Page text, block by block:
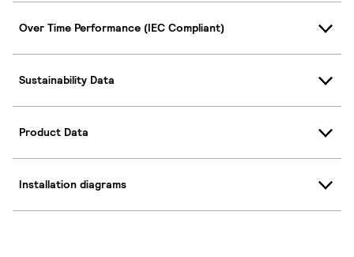
Over Time Performance (IEC Compliant)
Sustainability Data
Product Data
Installation diagrams